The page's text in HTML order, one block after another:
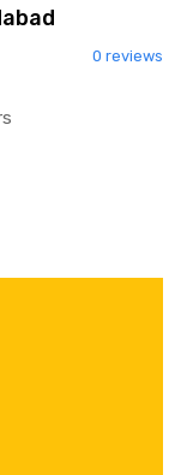
0 reviews